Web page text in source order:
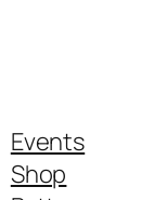
Events
Shop